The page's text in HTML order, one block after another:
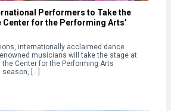
Performers to Take the
Center for the Performing Arts’
internationally acclaimed dance
musicians will take the stage at
the Center for the Performing Arts
[…]